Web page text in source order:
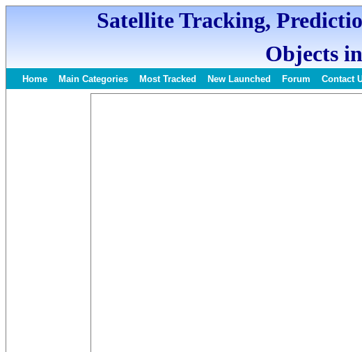
Satellite Tracking,
Objects
Home Main Categories Most Tracked New Launched Forum Contact